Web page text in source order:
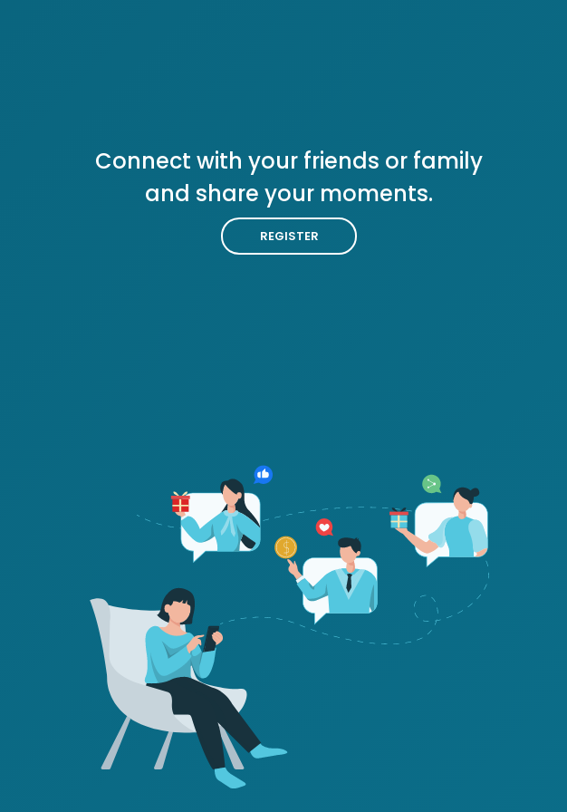
Connect with your friends or family
and share your moments.
REGISTER